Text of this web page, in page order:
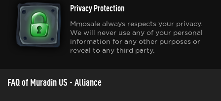
Privacy Protection
Mmosale always respects your privacy.
We will never use any of your personal
information for any other purposes or
reveal to any third party.
FAQ of Muradin US - Alliance